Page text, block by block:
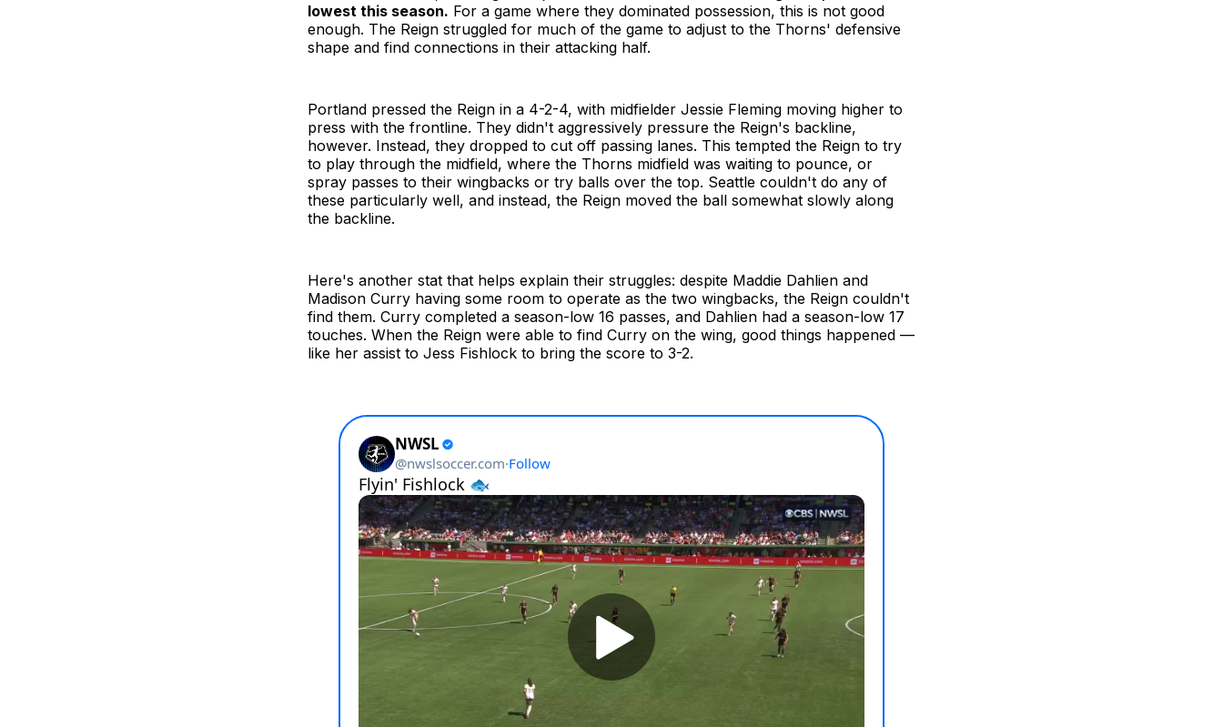
lowest this season. For a game where they dominated possession, this is not good
enough. The Reign struggled for much of the game to adjust to the Thorns' defensive
shape and find connections in their attacking half.
Portland pressed the Reign in a 4-2-4, with midfielder Jessie Fleming moving higher to
press with the frontline. They didn't aggressively pressure the Reign's backline,
however. Instead, they dropped to cut off passing lanes. This tempted the Reign to try
to play through the midfield, where the Thorns midfield was waiting to pounce, or
spray passes to their wingbacks or try balls over the top. Seattle couldn't do any of
these particularly well, and instead, the Reign moved the ball somewhat slowly along
the backline.
Here's another stat that helps explain their struggles: despite Maddie Dahlien and
Madison Curry having some room to operate as the two wingbacks, the Reign couldn't
find them. Curry completed a season-low 16 passes, and Dahlien had a season-low 17
touches. When the Reign were able to find Curry on the wing, good things happened —
like her assist to Jess Fishlock to bring the score to 3-2.